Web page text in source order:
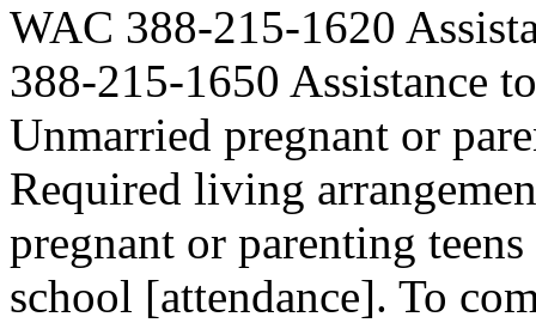
WAC 388-215-1620
388-215-1650 Assistance
Unmarried pregnant or
Required living
pregnant or parenting
school [attendance]. To